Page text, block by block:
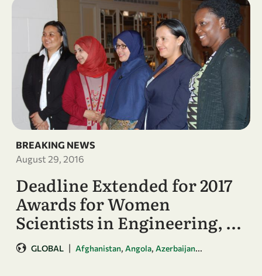
BREAKING NEWS
August 29, 2016
Deadline Extended for 2017
Awards for Women
Scientists in Engineering, …
GLOBAL | Afghanistan, Angola, Azerbaijan...